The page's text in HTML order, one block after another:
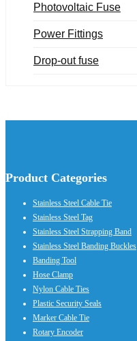
Photovoltaic Fuse
Power Fittings
Drop-out fuse
Product Categories
Stainless Steel Cable Tie
Stainless Steel Tag
Stainless Steel Strapping Band
Stainless Steel Banding Buckles
Banding Tool
Hose Clamp
Nylon Cable Ties
Plastic Security Seals
Marker Cable Tie
Rotary Encoder